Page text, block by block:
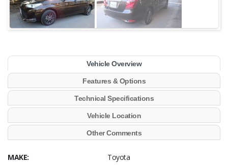
Vehicle Overview
Features & Options
Technical Specifications
Vehicle Location
Other Comments
MAKE:
Toyota